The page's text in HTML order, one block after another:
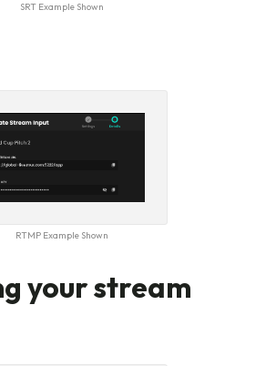
SRT Example Shown
RTMP Example Shown
your stream